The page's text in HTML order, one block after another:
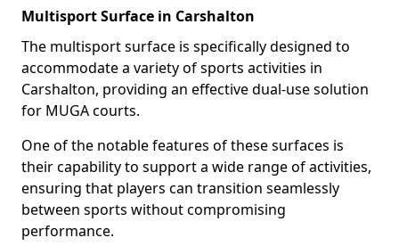
Multisport Surface in Carshalton
The multisport surface is specifically designed to
accommodate a variety of sports activities in
Carshalton, providing an effective dual-use solution
for MUGA courts.
One of the notable features of these surfaces is
their capability to support a wide range of activities,
ensuring that players can transition seamlessly
between sports without compromising
performance.